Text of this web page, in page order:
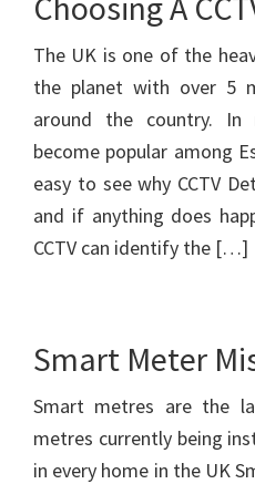
The UK is one of the
the planet with over 5
around the country. In
become popular among
easy to see why CCTV
and if anything does
CCTV can identify the […]
Smart Meter
Smart metres are the
metres currently being
in every home in the UK